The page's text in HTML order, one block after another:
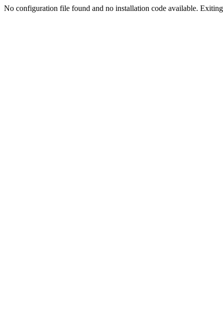
No configuration file found and no installation code available.